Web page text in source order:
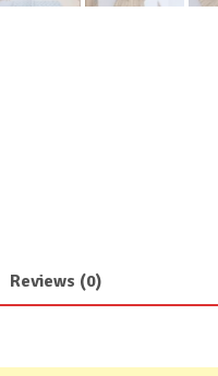
Reviews (0)